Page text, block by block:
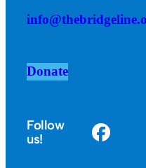
Donate
Follow
us!